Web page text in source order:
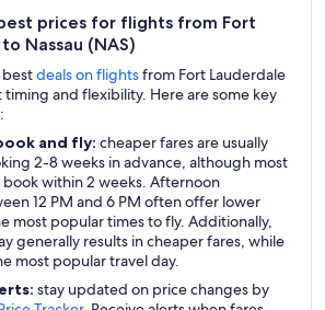
prices for flights from Fort
Nassau (NAS)
deals on flightsfrom Fort Lauderdale
timing and flexibility. Here are some key
and fly: cheaper fares are usually
2-8 weeks in advance, although most
within 2 weeks. Afternoon
12 PM and 6 PM often offer lower
most popular times to fly. Additionally,
generally results in cheaper fares, while
most popular travel day.
stay updated on price changes by